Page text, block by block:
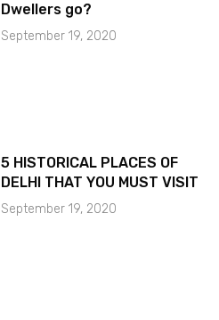
Dwellers go?
September 19, 2020
5 HISTORICAL PLACES OF
DELHI THAT YOU MUST VISIT
September 19, 2020